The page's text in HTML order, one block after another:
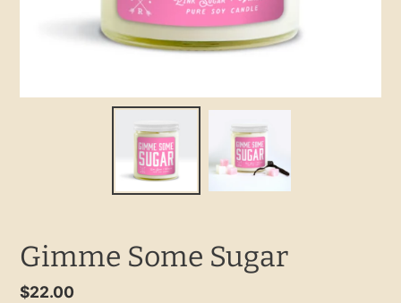
Gimme Some Sugar
Regular
$22.00